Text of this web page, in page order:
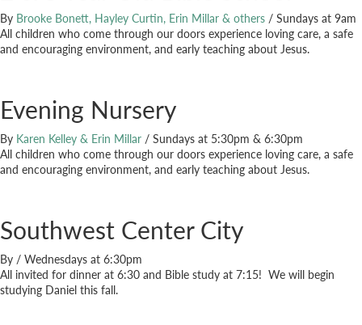
By Brooke Bonett, Hayley Curtin, Erin Millar & others / Sundays at 9am
All children who come through our doors experience loving care, a safe
and encouraging environment, and early teaching about Jesus.
Evening Nursery
By Karen Kelley & Erin Millar / Sundays at 5:30pm & 6:30pm
All children who come through our doors experience loving care, a safe
and encouraging environment, and early teaching about Jesus.
Southwest Center City
By / Wednesdays at 6:30pm
All invited for dinner at 6:30 and Bible study at 7:15! We will begin
studying Daniel this fall.